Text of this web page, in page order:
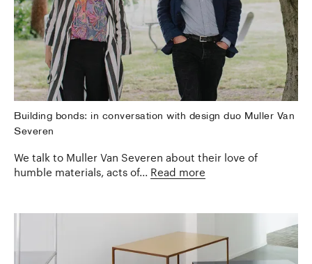
Building bonds: in conversation with design duo Muller Van
Severen
We talk to Muller Van Severen about their love of
humble materials, acts of... Read more